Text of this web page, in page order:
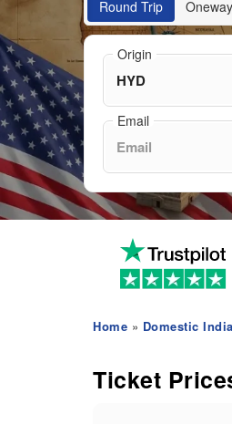
Round Trip Oneway
Origin
Email
Home » Domestic
Ticket